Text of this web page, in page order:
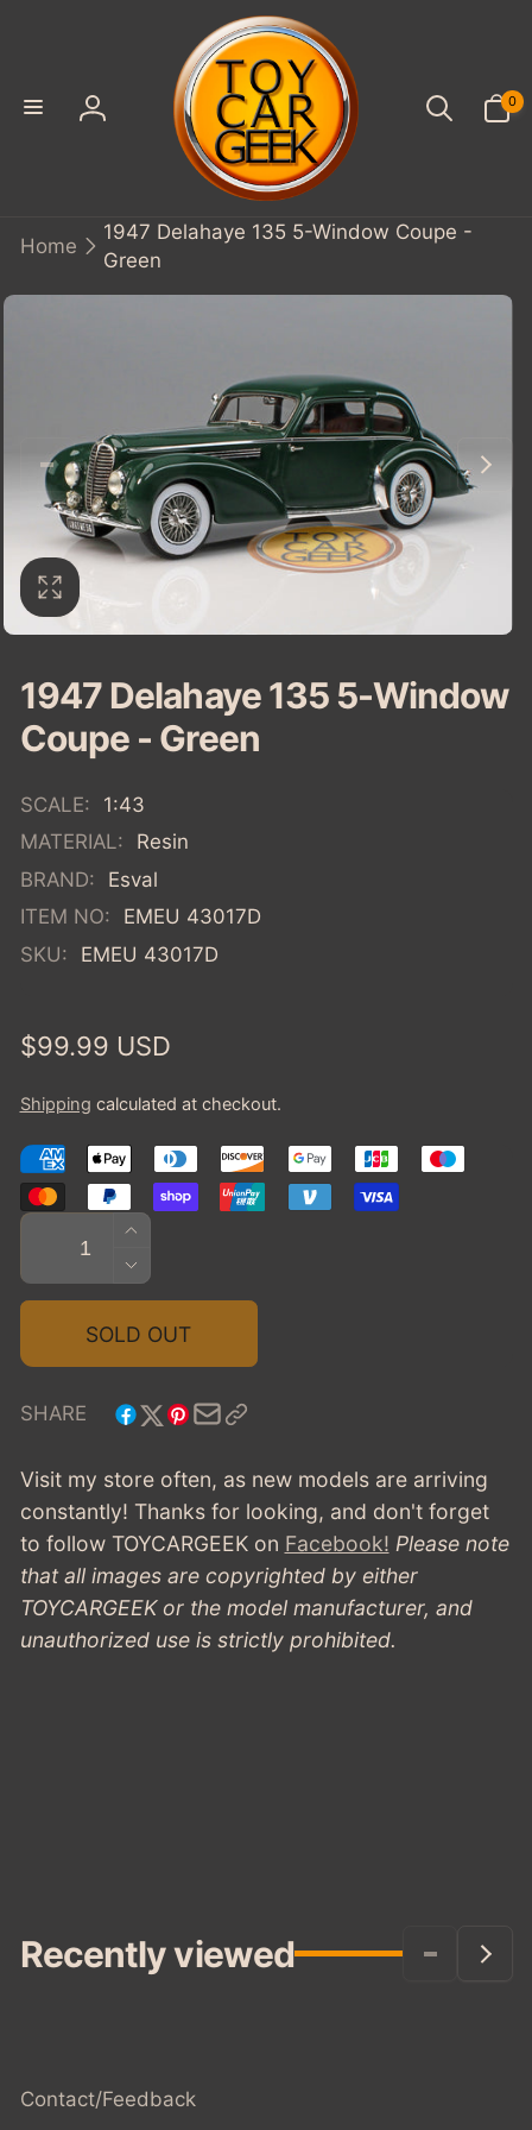
Log
0
items
Home
1947 Delahaye 135 5-Window Coupe -
Green
1947 Delahaye 135 5-Window
Coupe - Green
SCALE:
1:43
MATERIAL:
Resin
BRAND:
Esval
ITEM NO:
EMEU 43017D
SKU:
EMEU 43017D
Regular
$99.99 USD
Shipping calculated at checkout.
Quantity
INCREASE
QUANTITY
FOR
1947
DELAHAYE
5-
WINDOW
-
GREEN
DECREASE
QUANTITY
FOR
135
WINDOW
COUPE
GREEN
SOLD OUT
SHARE
Visit my store often, as new models are arriving
constantly! Thanks for looking, and don't forget
to follow TOYCARGEEKon Facebook! Please note
that all images are copyrighted by either
TOYCARGEEK or the model manufacturer, and
unauthorized use is strictly prohibited.
Recently viewed
Contact/Feedback